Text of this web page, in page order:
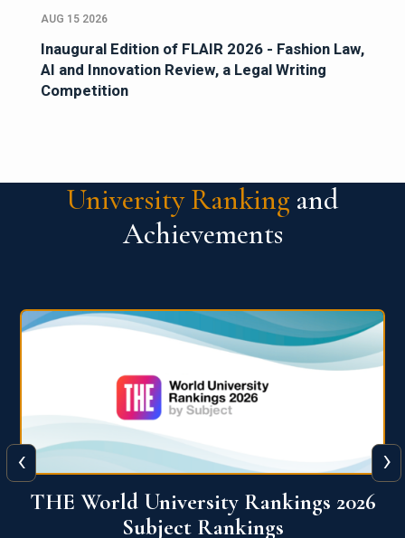
AUG 15 2026
Inaugural Edition of FLAIR 2026 - Fashion Law,
AI and Innovation Review, a Legal Writing
Competition
University Ranking and
Achievements
QS World University Ranking 2026
‹ ›